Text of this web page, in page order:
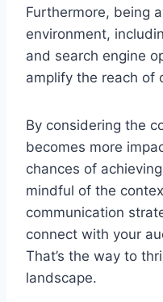
Furthermore, being
environment,
and search engine
amplify the reach of
By considering the
becomes more
chances of
mindful of the
communication
connect with your
That’s the way to
landscape.